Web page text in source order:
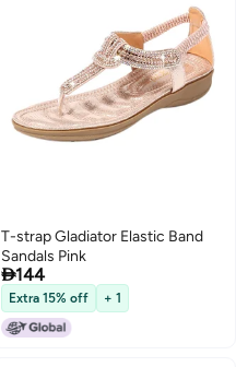
T-strap Gladiator Elastic Band
Sandals Pink
144
Extra 15% off + 1